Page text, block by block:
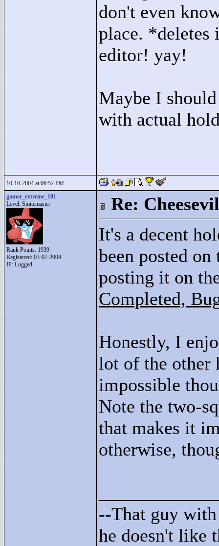
don't even
place. *deletes
editor! yay!
Maybe I
with actual
10-10-2004 at 06:52 PM
gamer_extreme_101
Level: Smitemaster
Rank Points: 1939
Registered: 03-07-2004
IP: Logged
Re:
It's a decent
been posted
posting it on
Completed,
Honestly, I
lot of the other
impossible
Note the two-
that makes it
otherwise,
--That guy
he doesn't like